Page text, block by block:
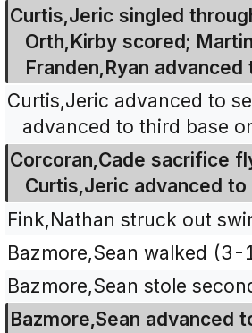
Curtis,Jeric singled
Orth,Kirby scored;
Franden,Ryan
Curtis,Jeric advanced to
advanced to third base
Corcoran,Cade sacrifice
Curtis,Jeric advanced to
Fink,Nathan struck out
Bazmore,Sean walked (3-
Bazmore,Sean stole
Bazmore,Sean advanced